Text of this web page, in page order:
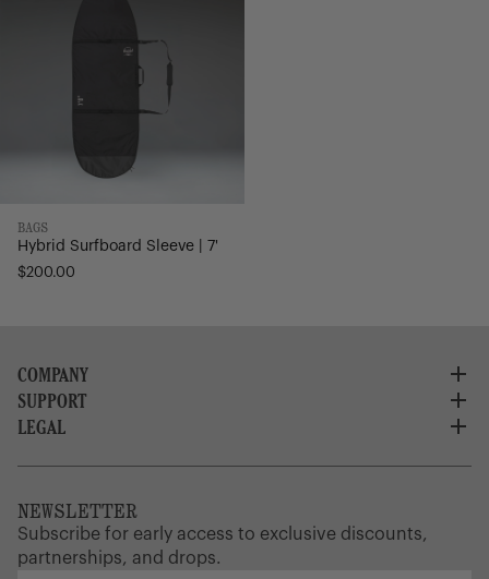
BAGS
Hybrid Surfboard Sleeve | 7'
$200.00
COMPANY
About Us
Careers
Corporate Orders
Supply Chain Disclosure
SUPPORT
Customer Service
Warranty
Gift Cards
Find a Store
LEGAL
Brand Protection
NEWSLETTER
Subscribe for early access to exclusive discounts,
partnerships, and drops.